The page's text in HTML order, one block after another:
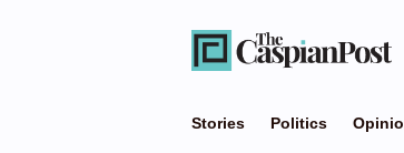
Stories Politics